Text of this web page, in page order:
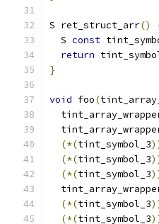
S ret_struct_arr()
  S
const
return
}
void foo(
(*(tint_symbol_3
(*(tint_symbol_3
(*(tint_symbol_3
(*(tint_symbol_3
(*(tint_symbol_3